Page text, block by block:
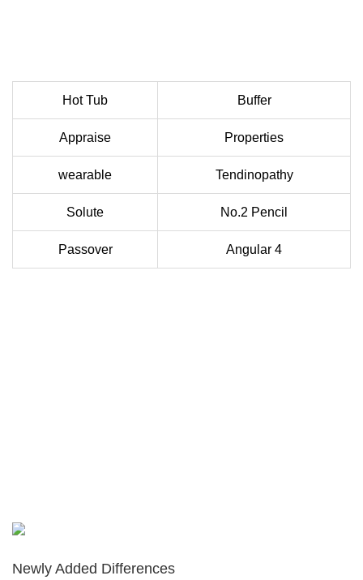
Hot Tub Buffer
Appraise Properties
wearable Tendinopathy
Solute No.2 Pencil
Passover Angular 4
Newly Added Differences